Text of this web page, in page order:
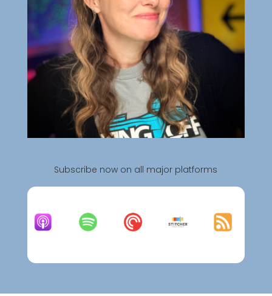
Subscribe now on all major platforms